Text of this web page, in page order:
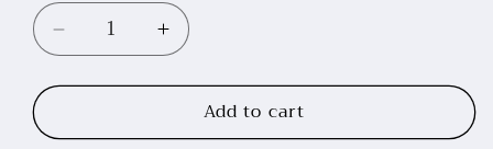
Decrease
quantity
for
Seat
Increase
quantity
for
Silicone
Seat
Add to cart